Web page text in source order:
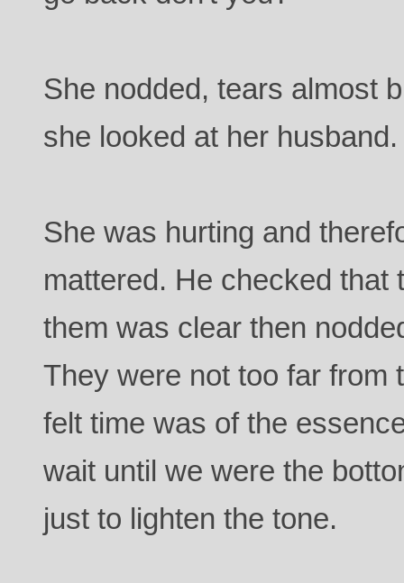
She nodded, tears almost
she looked at her husband.
She was hurting and
mattered. He checked that
them was clear then
They were not too far from
felt time was of the
wait until we were the
just to lighten the tone.